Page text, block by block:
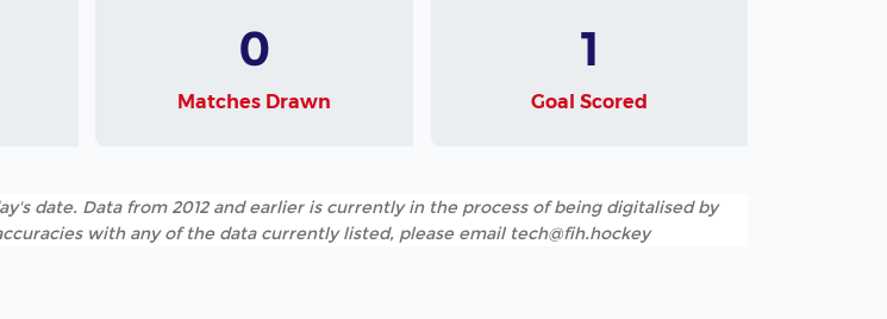
0
Matches Drawn
1
Goal Scored
date. Data from 2012 and earlier is currently in the process of being digitalised by
with any of the data currently listed, please email tech@fih.hockey